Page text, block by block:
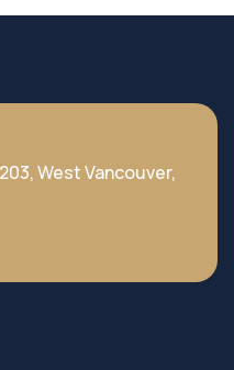
West Vancouver,